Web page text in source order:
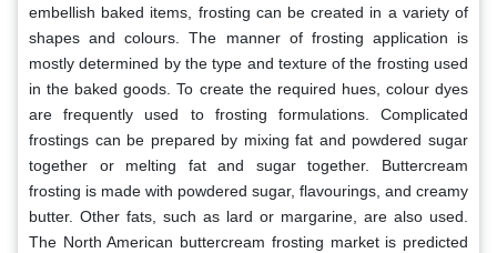
embellish baked items, frosting can be created in a variety of
shapes and colours. The manner of frosting application is
mostly determined by the type and texture of the frosting used
in the baked goods. To create the required hues, colour dyes
are frequently used to frosting formulations. Complicated
frostings can be prepared by mixing fat and powdered sugar
together or melting fat and sugar together. Buttercream
frosting is made with powdered sugar, flavourings, and creamy
butter. Other fats, such as lard or margarine, are also used.
The North American buttercream frosting market is predicted